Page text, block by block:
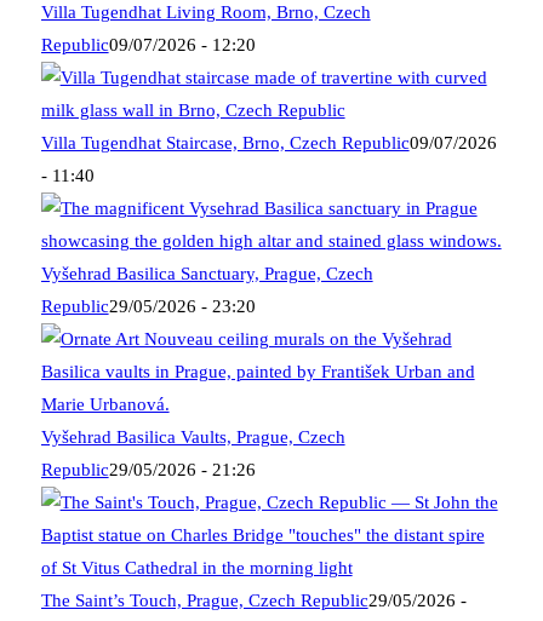
Villa Tugendhat Living Room, Brno, Czech
Republic09/07/2026 - 12:20
Villa Tugendhat Staircase, Brno, Czech Republic09/07/2026
- 11:40
Vyšehrad Basilica Sanctuary, Prague, Czech
Republic29/05/2026 - 23:20
Vyšehrad Basilica Vaults, Prague, Czech
Republic29/05/2026 - 21:26
The Saint’s Touch, Prague, Czech Republic29/05/2026 -